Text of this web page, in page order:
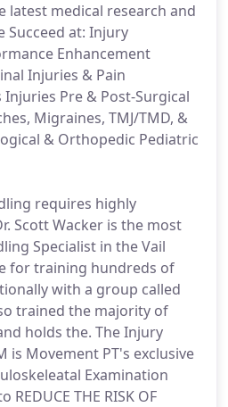
latest medical research and
Succeed at: Injury
Enhancement
Injuries & Pain
Pre & Post-Surgical
Migraines, TMJ/TMD, &
& Orthopedic Pediatric
requires highly
Scott Wacker is the most
Specialist in the Vail
for training hundreds of
with a group called
trained the majority of
holds the. The Injury
is Movement PT's exclusive
Examination
THE RISK OF